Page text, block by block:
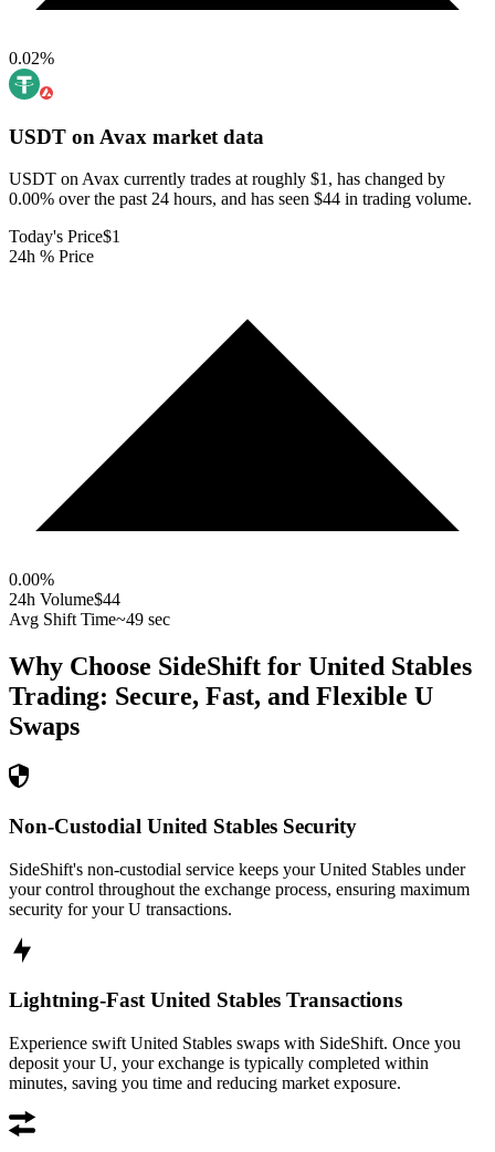
0.02%
USDT on Avax market data
USDT on Avax currently trades at roughly $1, has changed by
0.00% over the past 24 hours, and has seen $44 in trading volume.
Today's Price$1
24h % Price
0.00%
24h Volume$44
Avg Shift Time~49 sec
Why Choose SideShift for United Stables
Trading: Secure, Fast, and Flexible U
Swaps
Non-Custodial United Stables Security
SideShift's non-custodial service keeps your United Stables under
your control throughout the exchange process, ensuring maximum
security for your U transactions.
Lightning-Fast United Stables Transactions
Experience swift United Stables swaps with SideShift. Once you
deposit your U, your exchange is typically completed within
minutes, saving you time and reducing market exposure.